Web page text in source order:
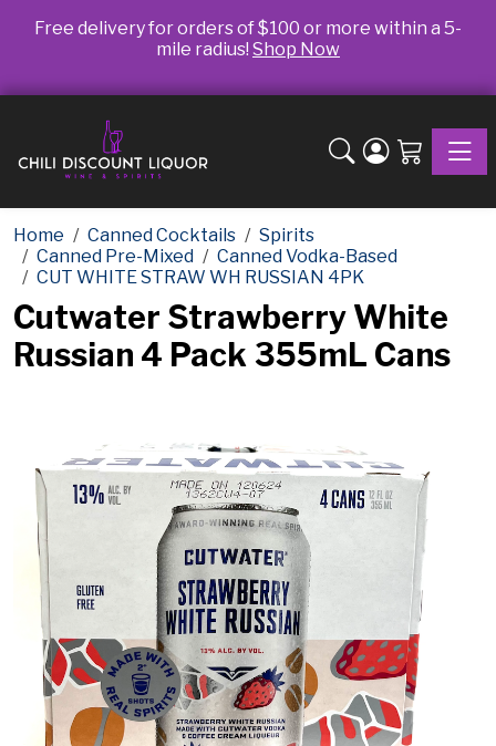
Free delivery for orders of $100 or more within a 5-
mile radius! Shop Now
Home Canned Cocktails
Spirits
Canned Pre-Mixed
Canned Vodka-Based
CUT WHITE STRAW WH RUSSIAN 4PK
Cutwater Strawberry White
Russian 4 Pack 355mL Cans